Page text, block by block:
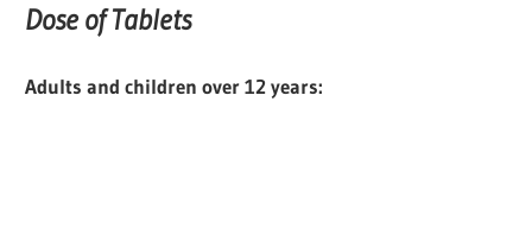
Dose of Tablets
Adults and children over 12 years: